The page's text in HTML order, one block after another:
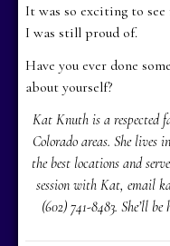
It was so exciting to
I was still proud of.
Have you ever done
about yourself?
Kat Knuth is a respected
Colorado areas. She
the best locations and
session with Kat, email
(602) 741-8483. She’ll